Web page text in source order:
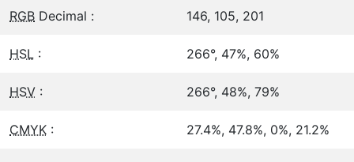
RGB Decimal : 146, 105, 201
HSL : 266°, 47%, 60%
HSV : 266°, 48%, 79%
CMYK : 27.4%, 47.8%, 0%, 21.2%